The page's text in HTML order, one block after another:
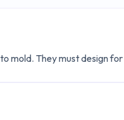
mold. They must design